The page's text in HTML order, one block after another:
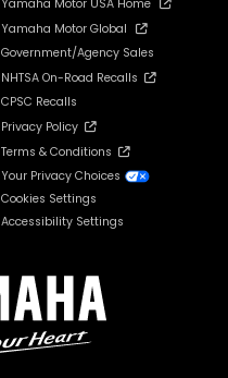
Yamaha Motor USA Home
Yamaha Motor Global
Government/Agency Sales
NHTSA On-Road Recalls
CPSC Recalls
Privacy Policy
Terms & Conditions
Your Privacy Choices
Cookies Settings
Accessibility Settings